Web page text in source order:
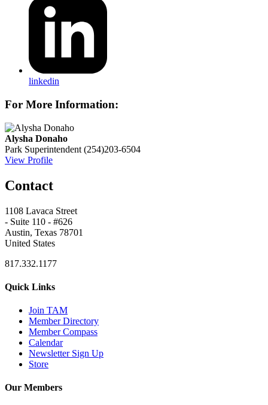
linkedin
For More Information:
Alysha Donaho
Park Superintendent (254)203-6504
View Profile
Contact
1108 Lavaca Street
- Suite 110 - #626
Austin, Texas 78701
United States
817.332.1177
Quick Links
Join TAM
Member Directory
Member Compass
Calendar
Newsletter Sign Up
Store
Our Members